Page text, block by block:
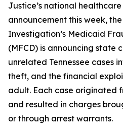
Justice’s national
announcement this week,
Investigation’s Medicaid
(MFCD) is announcing state
unrelated Tennessee cases
theft, and the financial
adult. Each case originated
and resulted in charges
or through arrest warrants.